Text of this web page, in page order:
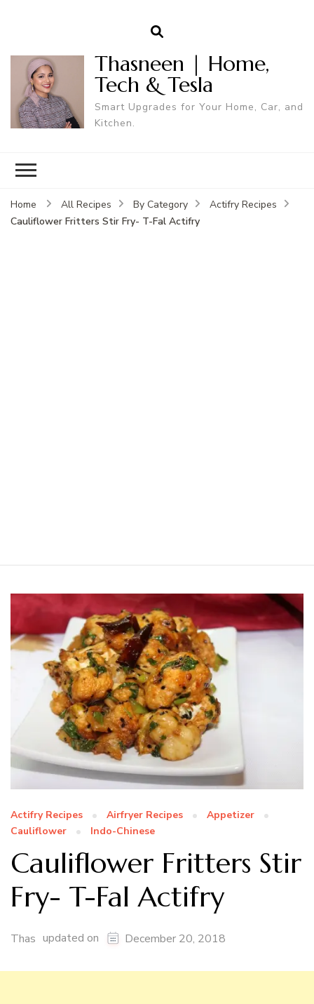
Thasneen | Home,
Tech & Tesla
Smart Upgrades for Your Home, Car, and
Kitchen.
Home All Recipes By Category
Actifry Recipes
Cauliflower Fritters Stir Fry- T-Fal Actifry
Actifry Recipes Airfryer Recipes
Appetizer
Cauliflower
Indo-Chinese
Cauliflower Fritters Stir
Fry- T-Fal Actifry
Thas updated on December 20, 2018